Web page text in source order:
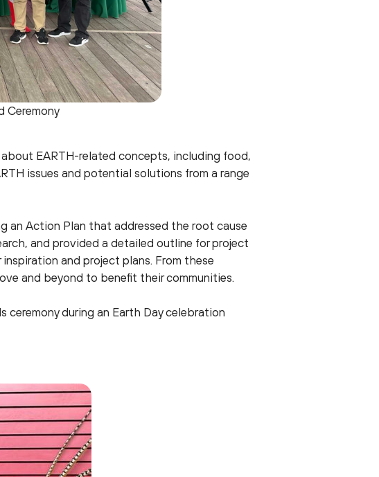
Ceremony
EARTH-related concepts, including food,
issues and potential solutions from a range
an Action Plan that addressed the root cause
and provided a detailed outline for project
and project plans. From these
and beyond to benefit their communities.
during an Earth Day celebration